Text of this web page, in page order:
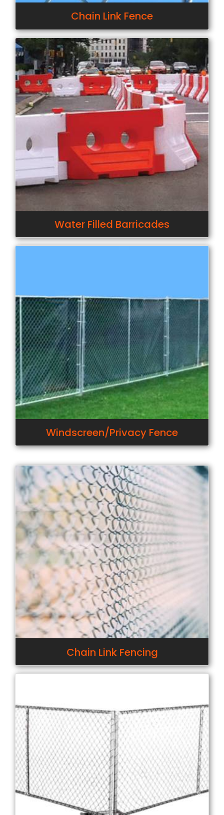
Chain Link Fence
Water Filled Barricades
Windscreen/Privacy Fence
Chain Link Fencing